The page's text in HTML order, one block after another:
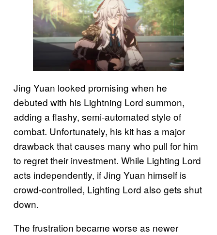
Jing Yuan looked promising when he
debuted with his Lightning Lord summon,
adding a flashy, semi-automated style of
combat. Unfortunately, his kit has a major
drawback that causes many who pull for him
to regret their investment. While Lighting Lord
acts independently, if Jing Yuan himself is
crowd-controlled, Lighting Lord also gets shut
down.
The frustration became worse as newer